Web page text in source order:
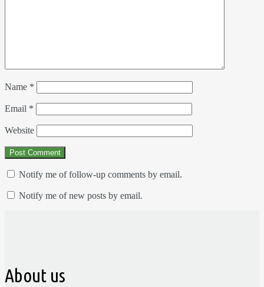
Name *
Email *
Website
Notify me of follow-up comments by email.
Notify me of new posts by email.
About us